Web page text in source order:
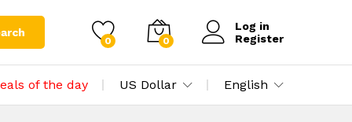
0 0
Log in
Register
of the day US Dollar English